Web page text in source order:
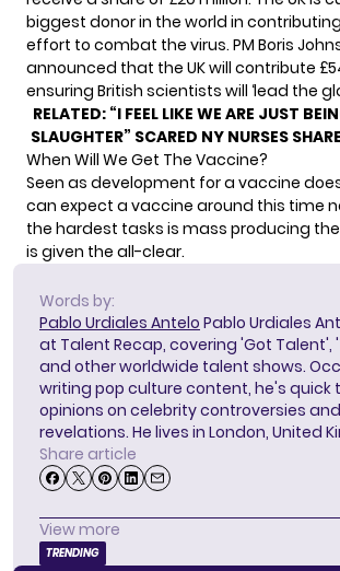
biggest donor in the world in
effort to combat the virus. PM Boris
announced that the UK will contribute
ensuring British scientists will ‘lead the
RELATED: “I FEEL LIKE WE ARE JUST
SLAUGHTER” SCARED NY NURSES
When Will We Get The Vaccine?
Seen as development for a vaccine
can expect a vaccine around this time
the hardest tasks is mass producing
is given the all-clear.
Words by:
Pablo Urdiales Antelo Pablo Urdiales
at Talent Recap, covering 'Got Talent',
and other worldwide talent shows.
writing pop culture content, he's quick
opinions on celebrity controversies
revelations. He lives in London, United
Share article
View more
TRENDING